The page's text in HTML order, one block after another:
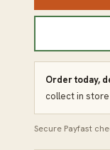
Order today,
collect in
Secure Payfast